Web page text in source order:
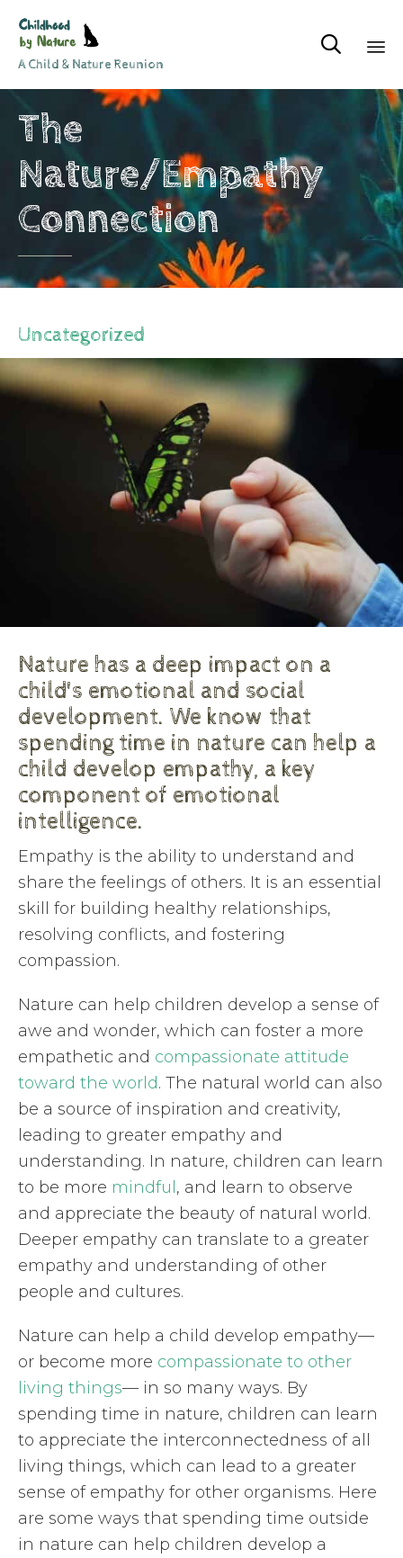
A Child & Nature Reunion

to
The
Nature/Empathy
Connection
Uncategorized
Nature has a deep impact on a
child's emotional and social
development. We know that
spending time in nature can help a
child develop empathy, a key
component of emotional
intelligence.
Empathy is the ability to understand and
share the feelings of others. It is an essential
skill for building healthy relationships,
resolving conflicts, and fostering
compassion.
Nature can help children develop a sense of
awe and wonder, which can foster a more
empathetic and compassionate attitude
toward the world. The natural world can also
be a source of inspiration and creativity,
leading to greater empathy and
understanding. In nature, children can learn
to be more mindful , and learn to observe
and appreciate the beauty of natural world.
Deeper empathy can translate to a greater
empathy and understanding of other
people and cultures.
Nature can help a child develop empathy—
or become more compassionate to other
living things— in so many ways. By
spending time in nature, children can learn
to appreciate the interconnectedness of all
living things, which can lead to a greater
sense of empathy for other organisms. Here
are some ways that spending time outside
in nature can help children develop a